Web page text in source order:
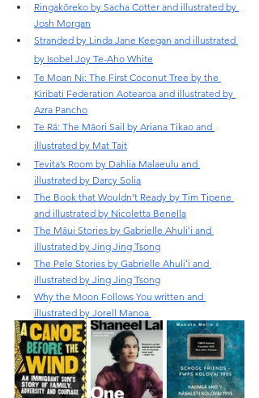
Ringakōreko by Sacha Cotter and illustrated by
Josh Morgan
Stranded by Linda Jane Keegan and illustrated
by Isobel Joy Te-Aho White
Te Moan Ni: The First Coconut Tree by the
Kiribati Federation Aotearoa and illustrated by
Azra Pancho
Te Rā: The Māori Sail by Ariana Tikao and
illustrated by Mat Tait
Tevita’s Room by Dahlia Malaeulu and
illustrated by Darcy Solia
The Book that Wouldn’t Ready by Tim Tipene
and illustrated by Nicoletta Benella
The Māui Stories by Gabrielle Ahuliʻi and
illustrated by Jing Jing Tsong
The Pele Stories by Gabrielle Ahuliʻi and
illustrated by Jing Jing Tsong
Why the Moon Follows You written and
illustrated by Jorell Manoa